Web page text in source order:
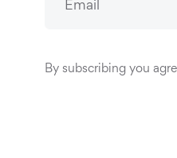
By subscribing you